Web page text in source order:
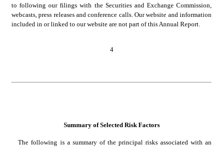
to following our filings with the Securities and Exchange Commission,
webcasts, press releases and conference calls. Our website and information
included in or linked to our website are not part of this Annual Report.
4
Summary of Selected Risk Factors
The following is a summary of the principal risks associated with an